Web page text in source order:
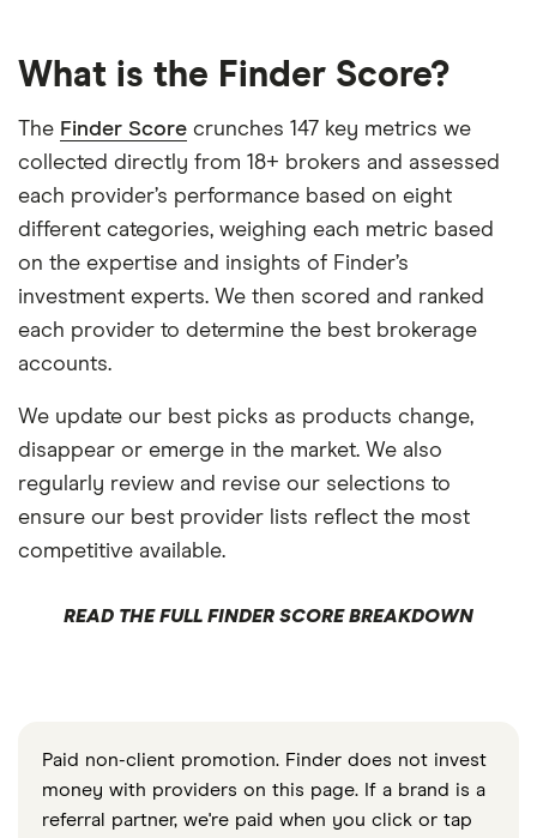
What is the Finder Score?
The Finder Score crunches 147 key metrics we
collected directly from 18+ brokers and assessed
each provider’s performance based on eight
different categories, weighing each metric based
on the expertise and insights of Finder’s
investment experts. We then scored and ranked
each provider to determine the best brokerage
accounts.
We update our best picks as products change,
disappear or emerge in the market. We also
regularly review and revise our selections to
ensure our best provider lists reflect the most
competitive available.
READ THE FULL FINDER SCORE BREAKDOWN
Paid non-client promotion. Finder does not invest
money with providers on this page. If a brand is a
referral partner, we're paid when you click or tap